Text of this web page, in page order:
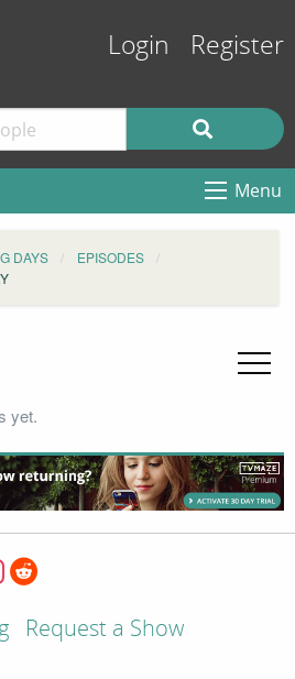
Login Register
Menu
DAYS
EPISODES
yet.
Request a Show